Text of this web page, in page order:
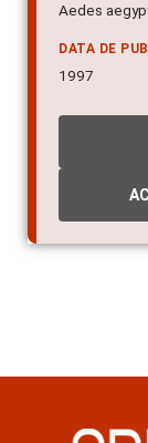
Aedes
DATA DE
1997